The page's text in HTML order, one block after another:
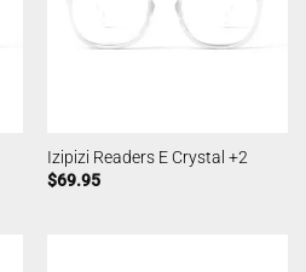
Izipizi Readers E Crystal +2
$69.95